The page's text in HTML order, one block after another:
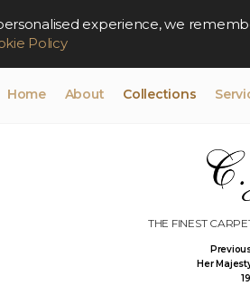
experience, we
Policy
Home About Collections
THE FINEST
Her